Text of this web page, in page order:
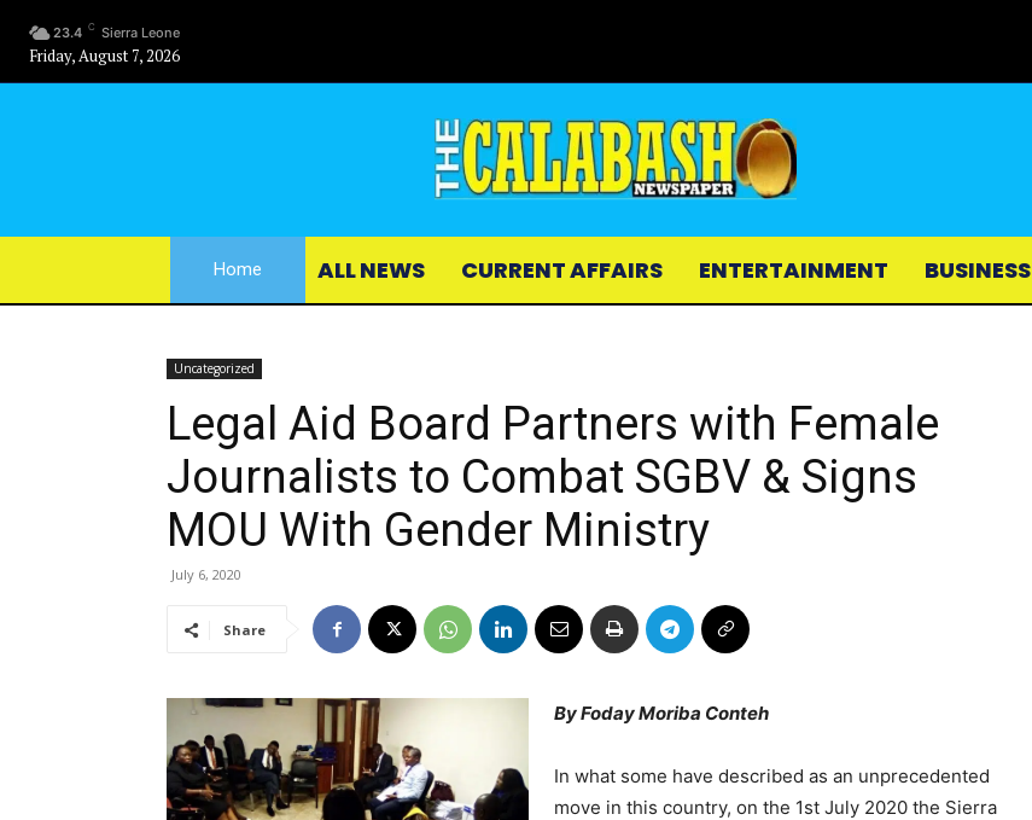
23.4 C Sierra Leone
Friday, August 7, 2026
Home ALL NEWS CURRENT AFFAIRS ENTERTAINMENT BUSINESS
Uncategorized
Legal Aid Board Partners with Female
Journalists to Combat SGBV & Signs
MOU With Gender Ministry
July 6, 2020
Share
By Foday Moriba Conteh
In what some have described as an unprecedented
move in this country, on the 1st July 2020 the Sierra